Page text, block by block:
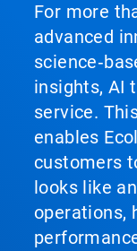
For more
advanced
insights, AI
service.
enables
customers
looks like
operations,